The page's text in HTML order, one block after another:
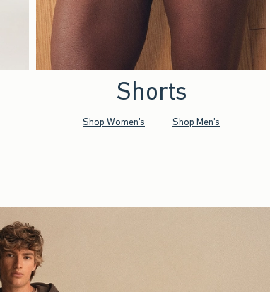
Shorts
Shop Women's Shop Men's